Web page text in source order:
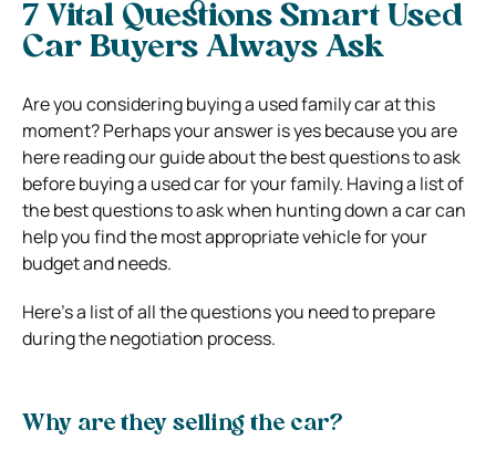
7 Vital Questions Smart Used
Car Buyers Always Ask
Are you considering buying a used family car at this
moment? Perhaps your answer is yes because you are
here reading our guide about the best questions to ask
before buying a used car for your family. Having a list of
the best questions to ask when hunting down a car can
help you find the most appropriate vehicle for your
budget and needs.
Here’s a list of all the questions you need to prepare
during the negotiation process.
Why are they selling the car?